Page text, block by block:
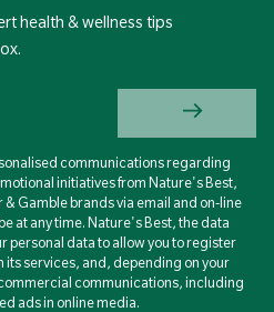
health & wellness tips
communications regarding
initiatives from Nature's Best,
Gamble brands via email and on-line
at any time. Nature's Best, the data
personal data to allow you to register
services, and, depending on your
communications, including
ads in online media.